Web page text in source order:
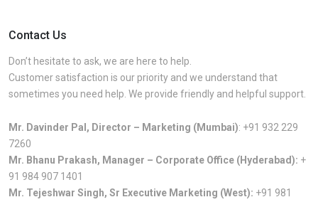
Contact Us
Don’t hesitate to ask, we are here to help.
Customer satisfaction is our priority and we understand that
sometimes you need help. We provide friendly and helpful support.
Mr. Davinder Pal, Director – Marketing (Mumbai): +91 932 229
7260
Mr. Bhanu Prakash, Manager – Corporate Office (Hyderabad): +
91 984 907 1401
Mr. Tejeshwar Singh, Sr Executive Marketing (West): +91 981